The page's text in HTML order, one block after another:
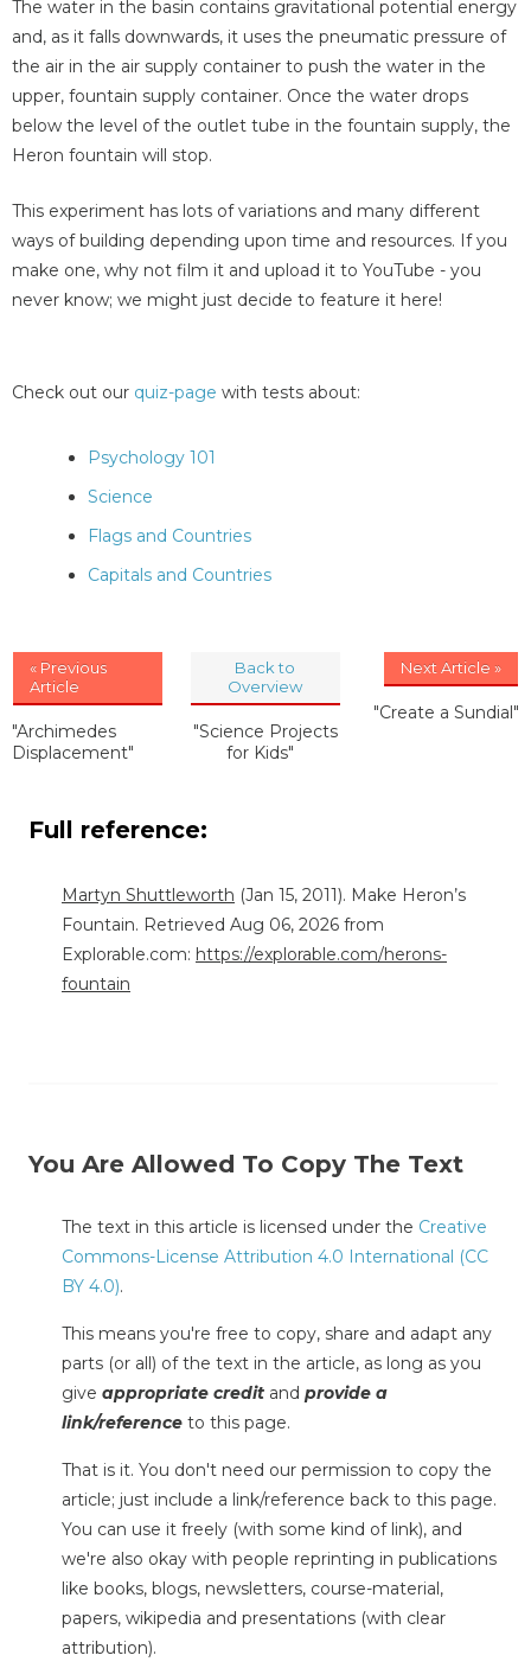
The water in the basin contains gravitational potential energy
and, as it falls downwards, it uses the pneumatic pressure of
the air in the air supply container to push the water in the
upper, fountain supply container. Once the water drops
below the level of the outlet tube in the fountain supply, the
Heron fountain will stop.
This experiment has lots of variations and many different
ways of building depending upon time and resources. If you
make one, why not film it and upload it to YouTube - you
never know; we might just decide to feature it here!
Check out our quiz-page with tests about:
Psychology 101
Science
Flags and Countries
Capitals and Countries
« Previous
Article
"Archimedes
Displacement"
Back to
Overview
"Science Projects
for Kids"
Next Article »
"Create a Sundial"
Full reference:
Martyn Shuttleworth (Jan 15, 2011). Make Heron’s
Fountain. Retrieved Aug 06, 2026 from
Explorable.com: https://explorable.com/herons-
fountain
You Are Allowed To Copy The Text
The text in this article is licensed under the Creative
Commons-License Attribution 4.0 International (CC
BY 4.0).
This means you're free to copy, share and adapt any
parts (or all) of the text in the article, as long as you
give appropriate credit and provide a
link/reference to this page.
That is it. You don't need our permission to copy the
article; just include a link/reference back to this page.
You can use it freely (with some kind of link), and
we're also okay with people reprinting in publications
like books, blogs, newsletters, course-material,
papers, wikipedia and presentations (with clear
attribution).